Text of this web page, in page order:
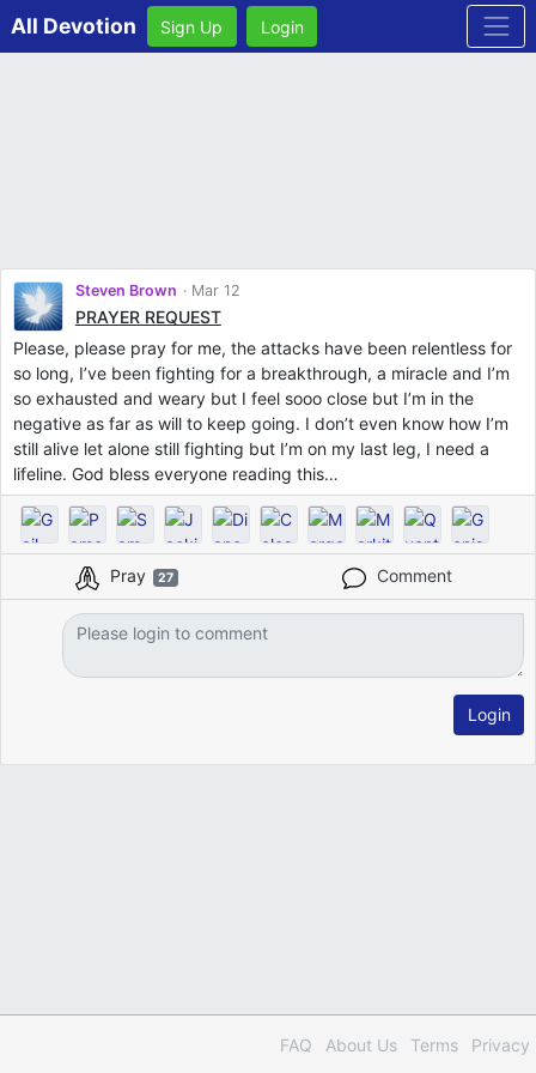
All Devotion Sign Up Login
Steven Brown Mar 12
PRAYER REQUEST
Please, please pray for me, the attacks have been relentless for
so long, I’ve been fighting for a breakthrough, a miracle and I’m
so exhausted and weary but I feel sooo close but I’m in the
negative as far as will to keep going. I don’t even know how I’m
still alive let alone still fighting but I’m on my last leg, I need a
lifeline. God bless everyone reading this…
Pray 27 Comment
Login
FAQ About Us Terms Privacy